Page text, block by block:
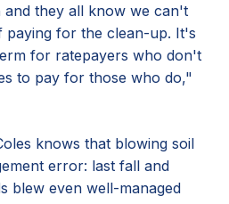
and they all know we can't
paying for the clean-up. It's
for ratepayers who don't
to pay for those who do,"
knows that blowing soil
error: last fall and
blew even well-managed